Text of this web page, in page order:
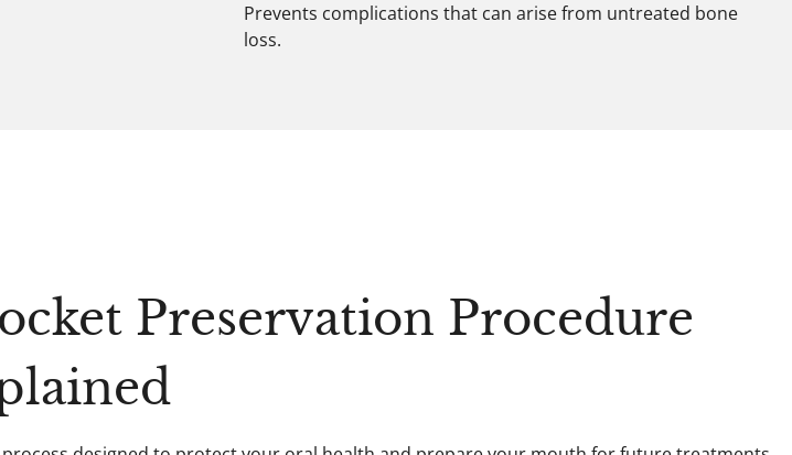
Prevents complications that can arise from untreated bone
loss.
Preservation Procedure